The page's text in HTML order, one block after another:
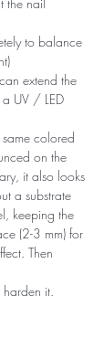
to balance
extend the
a UV / LED
colored
on the
it also looks
a substrate
keeping the
(2-3 mm) for
Then
it.